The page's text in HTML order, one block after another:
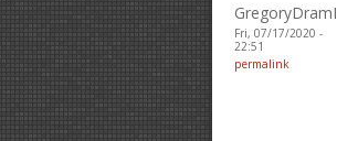
GregoryDramI
Fri, 07/17/2020 -
22:51
permalink